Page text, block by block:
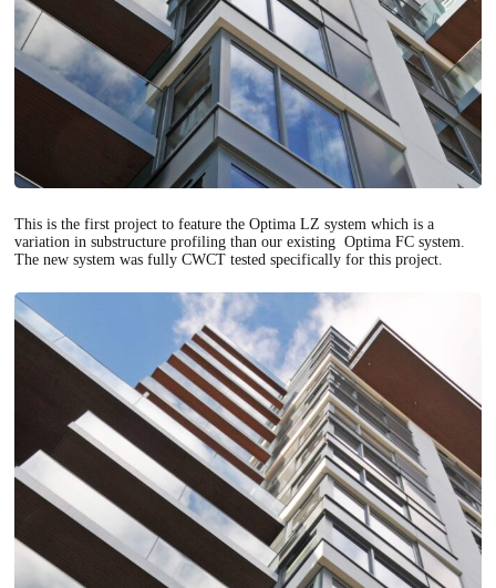
This is the first project to feature the Optima LZ system which is a
variation in substructure profiling than our existing Optima FC system.
The new system was fully CWCT tested specifically for this project.